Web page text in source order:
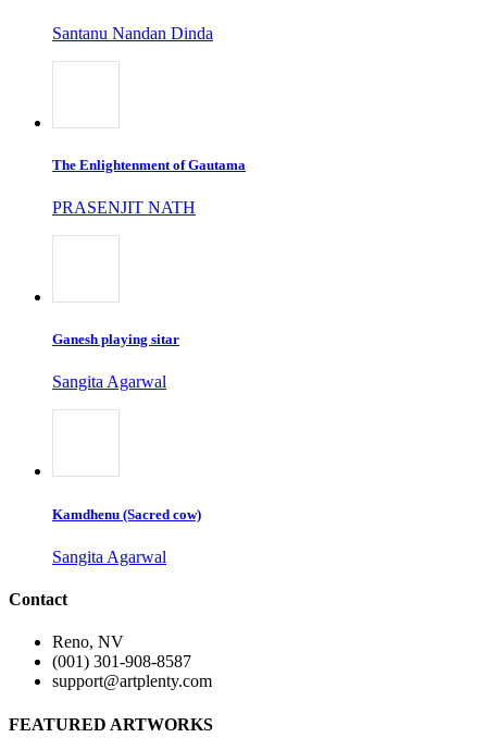
Santanu Nandan Dinda
The Enlightenment of Gautama
PRASENJIT NATH
Ganesh playing sitar
Sangita Agarwal
Kamdhenu (Sacred cow)
Sangita Agarwal
Contact
Reno, NV
(001) 301-908-8587
support@artplenty.com
FEATURED ARTWORKS